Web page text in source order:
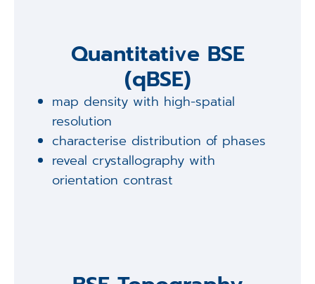
Quantitative BSE
(qBSE)
map density with high-spatial
resolution
characterise distribution of phases
reveal crystallography with
orientation contrast